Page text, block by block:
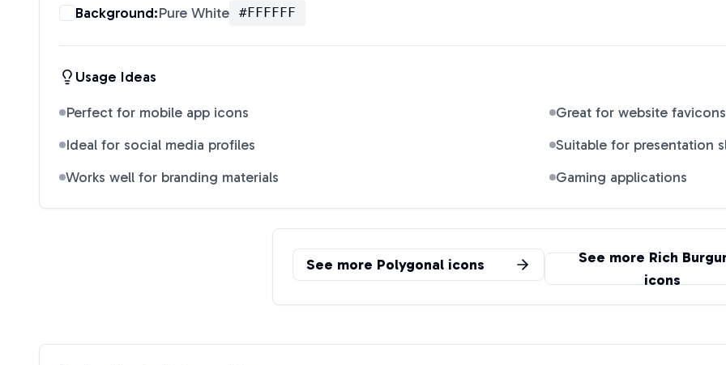
Background:Pure White #FFFFFF
Usage Ideas
Perfect for mobile app icons
Great for website favicons
Ideal for social media profiles
Suitable for presentation
Works well for branding materials
Gaming applications
See more Polygonal icons See moreRich
icons